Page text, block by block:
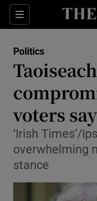
Sections
Politics
voters say
‘Irish Times’/
overwhelming
stance